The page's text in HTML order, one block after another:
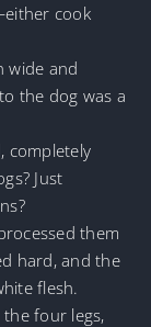
cook
wide and
the dog was a
completely
Just
them
hard, and the
flesh.
four legs,